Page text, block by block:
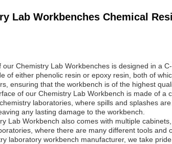
Lab Workbenches Chemical
our Chemistry Lab Workbenches is designed in a
of either phenolic resin or epoxy resin, both of
ensuring that the workbench is of the highest
of our Chemistry Lab Workbench is made of
laboratories, where spills and splashes
any lasting damage to the workbench.
Lab Workbench also comes with multiple
where there are many different tools and
laboratory workbench manufacturer, we take